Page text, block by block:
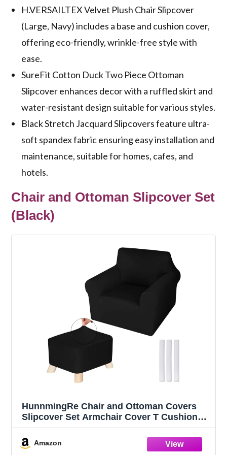
H.VERSAILTEX Velvet Plush Chair Slipcover
(Large, Navy) includes a base and cushion cover,
offering eco-friendly, wrinkle-free style with
ease.
SureFit Cotton Duck Two Piece Ottoman
Slipcover enhances decor with a ruffled skirt and
water-resistant design suitable for various styles.
Black Stretch Jacquard Slipcovers feature ultra-
soft spandex fabric ensuring easy installation and
maintenance, suitable for homes, cafes, and
hotels.
Chair and Ottoman Slipcover Set
(Black)
HunnmingRe Chair and Ottoman Covers
Slipcover Set Armchair Cover T Cushion
Protector Couch Soft for Armchair
Ottoman(Black)
Amazon